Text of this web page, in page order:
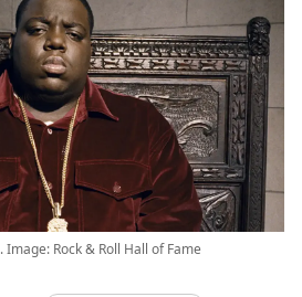
Image: Rock & Roll Hall of Fame